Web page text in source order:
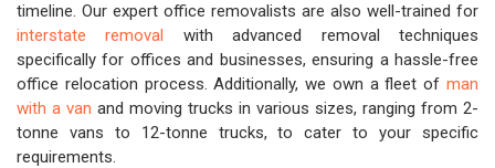
timeline. Our expert office removalists are also well-trained for
interstate removal with advanced removal techniques
specifically for offices and businesses, ensuring a hassle-free
office relocation process. Additionally, we own a fleet of man
with a van and moving trucks in various sizes, ranging from 2-
tonne vans to 12-tonne trucks, to cater to your specific
requirements.